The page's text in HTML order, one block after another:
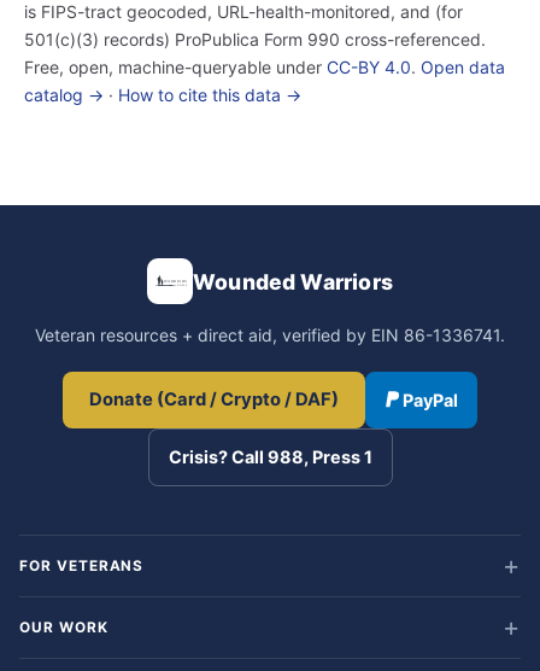
is FIPS-tract geocoded, URL-health-monitored, and (for
501(c)(3) records) ProPublica Form 990 cross-referenced.
Free, open, machine-queryable under CC-BY 4.0. Open data
catalog → · How to cite this data →
Wounded Warriors
Veteran resources + direct aid, verified by EIN 86-1336741.
Donate (Card / Crypto / DAF) PayPal
Crisis? Call 988, Press 1
FOR VETERANS
OUR WORK